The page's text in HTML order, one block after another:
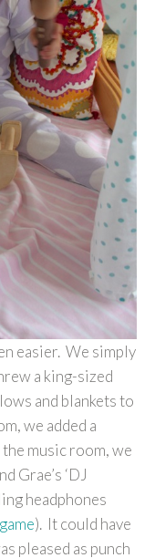
easier. We simply
a king-sized
and blankets to
we added a
music room, we
Grae’s ‘DJ
headphones
). It could have
pleased as punch